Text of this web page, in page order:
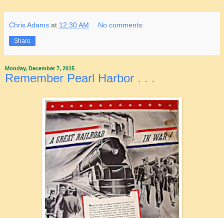
Chris Adams at 12:30 AM No comments:
Share
Monday, December 7, 2015
Remember Pearl Harbor . . .